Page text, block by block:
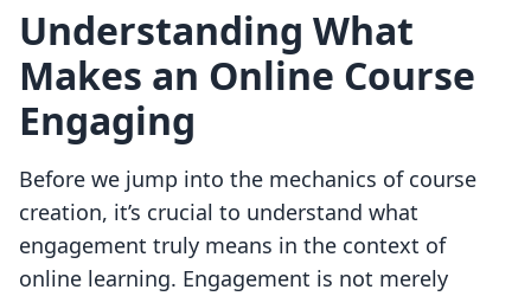
Understanding What
Makes an Online Course
Engaging
Before we jump into the mechanics of course
creation, it’s crucial to understand what
engagement truly means in the context of
online learning. Engagement is not merely